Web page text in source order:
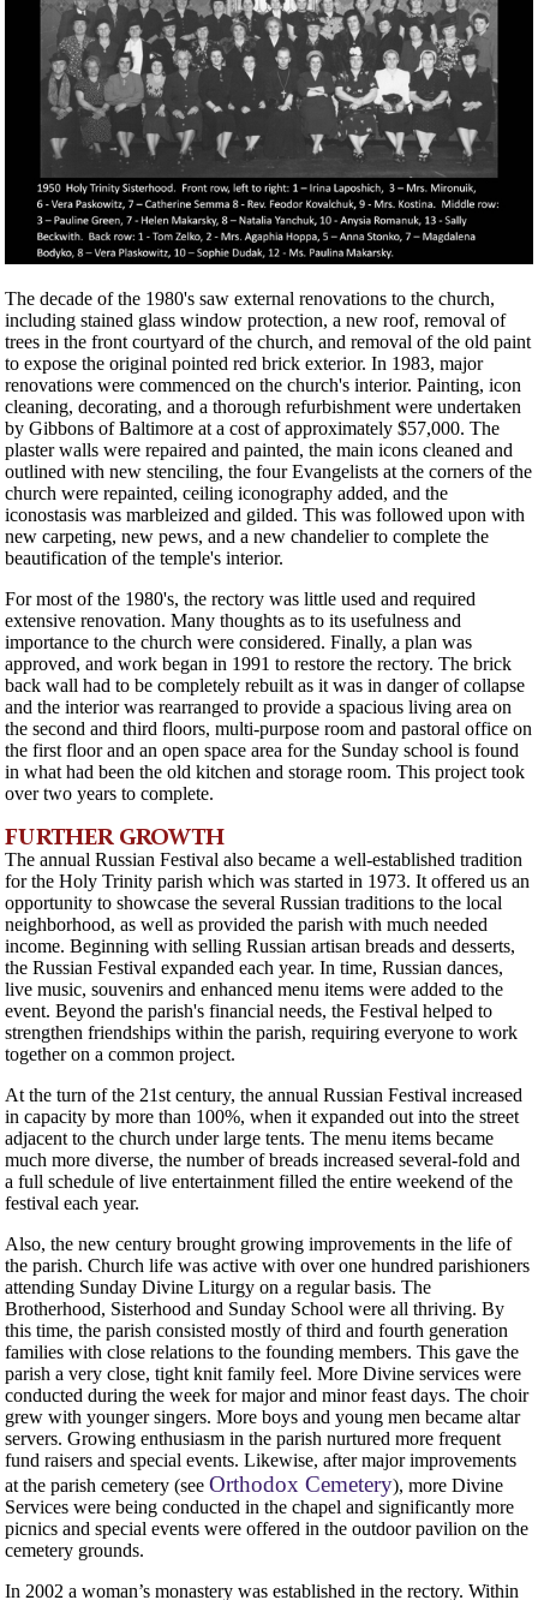
The decade of the 1980's saw external renovations to the church,
including stained glass window protection, a new roof, removal of
trees in the front courtyard of the church, and removal of the old paint
to expose the original pointed red brick exterior. In 1983, major
renovations were commenced on the church's interior. Painting, icon
cleaning, decorating, and a thorough refurbishment were undertaken
by Gibbons of Baltimore at a cost of approximately $57,000. The
plaster walls were repaired and painted, the main icons cleaned and
outlined with new stenciling, the four Evangelists at the corners of the
church were repainted, ceiling iconography added, and the
iconostasis was marbleized and gilded. This was followed upon with
new carpeting, new pews, and a new chandelier to complete the
beautification of the temple's interior.
For most of the 1980's, the rectory was little used and required
extensive renovation. Many thoughts as to its usefulness and
importance to the church were considered. Finally, a plan was
approved, and work began in 1991 to restore the rectory. The brick
back wall had to be completely rebuilt as it was in danger of collapse
and the interior was rearranged to provide a spacious living area on
the second and third floors, multi-purpose room and pastoral office on
the first floor and an open space area for the Sunday school is found
in what had been the old kitchen and storage room. This project took
over two years to complete.
FURTHER GROWTH
The annual Russian Festival also became a well-established tradition
for the Holy Trinity parish which was started in 1973. It offered us an
opportunity to showcase the several Russian traditions to the local
neighborhood, as well as provided the parish with much needed
income. Beginning with selling Russian artisan breads and desserts,
the Russian Festival expanded each year. In time, Russian dances,
live music, souvenirs and enhanced menu items were added to the
event. Beyond the parish's financial needs, the Festival helped to
strengthen friendships within the parish, requiring everyone to work
together on a common project.
At the turn of the 21st century, the annual Russian Festival increased
in capacity by more than 100%, when it expanded out into the street
adjacent to the church under large tents. The menu items became
much more diverse, the number of breads increased several-fold and
a full schedule of live entertainment filled the entire weekend of the
festival each year.
Also, the new century brought growing improvements in the life of
the parish. Church life was active with over one hundred parishioners
attending Sunday Divine Liturgy on a regular basis. The
Brotherhood, Sisterhood and Sunday School were all thriving. By
this time, the parish consisted mostly of third and fourth generation
families with close relations to the founding members. This gave the
parish a very close, tight knit family feel. More Divine services were
conducted during the week for major and minor feast days. The choir
grew with younger singers. More boys and young men became altar
servers. Growing enthusiasm in the parish nurtured more frequent
fund raisers and special events. Likewise, after major improvements
at the parish cemetery (seeOrthodox Cemetery), more Divine
Services were being conducted in the chapel and significantly more
picnics and special events were offered in the outdoor pavilion on the
cemetery grounds.
In 2002 a woman’s monastery was established in the rectory. Within